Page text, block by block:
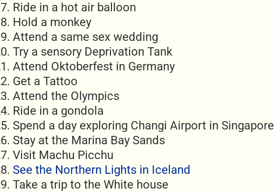
Ride in a hot air balloon
Hold a monkey
Attend a same sex wedding
Try a sensory Deprivation Tank
Attend Oktoberfest in Germany
Get a Tattoo
Attend the Olympics
Ride in a gondola
Spend a day exploring Changi Airport in Singapore
Stay at the Marina Bay Sands
Visit Machu Picchu
See the Northern Lights in Iceland
Take a trip to the White house